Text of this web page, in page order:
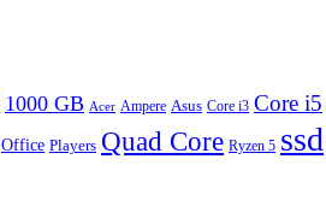
1000 GB Acer Ampere Asus Core i3 Core i5
Office Players Quad Core Ryzen 5 ssd